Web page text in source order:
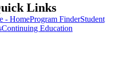
Links
- HomeProgram FinderStudent
Continuing Education